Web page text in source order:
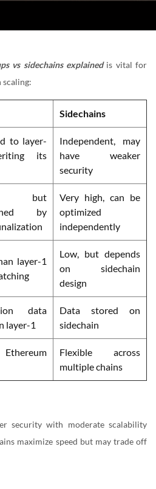
vs sidechains explained is vital for
scaling:
Sidechains
to layer-
its
Independent, may
have weaker
security
but
by
Very high, can be
optimized
independently
layer-1
Low, but depends
on sidechain
design
data
layer-1
Data stored on
sidechain
Flexible across
multiple chains
security with moderate scalability
maximize speed but may trade off